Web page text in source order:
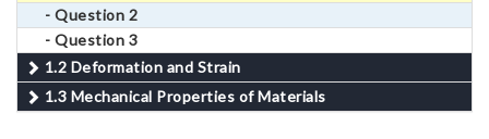
- Question 2
- Question 3
1.2 Deformation and Strain
1.3 Mechanical Properties of Materials